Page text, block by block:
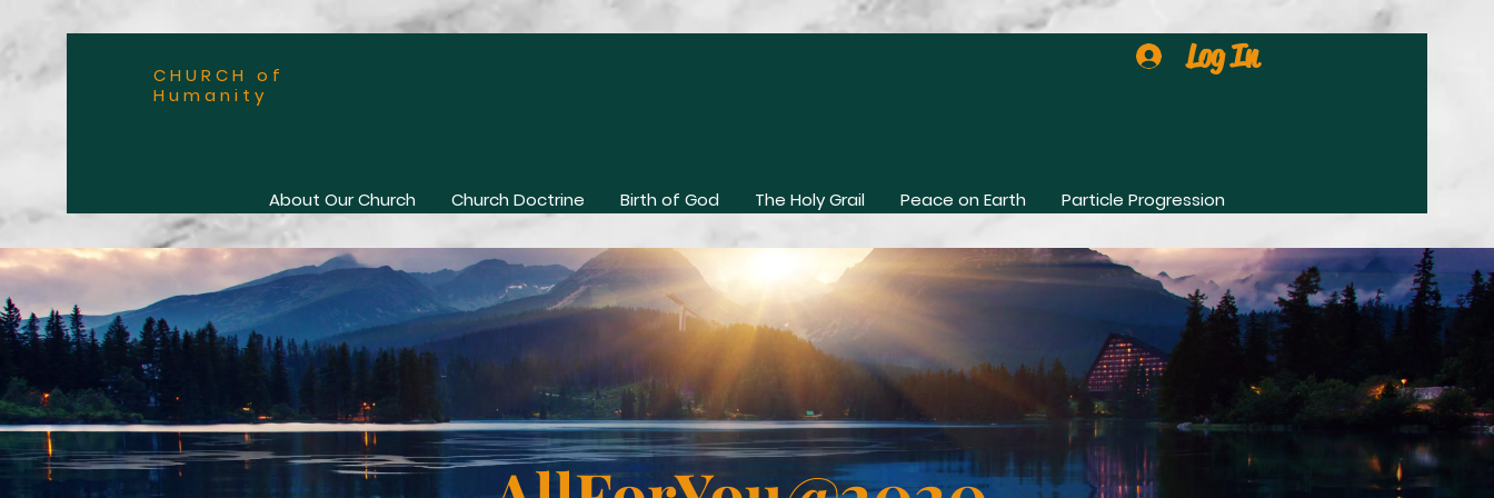
CHURCH of
Humanity
Log In
About Our Church Church Doctrine Birth of God The Holy Grail Peace on Earth Particle Progression